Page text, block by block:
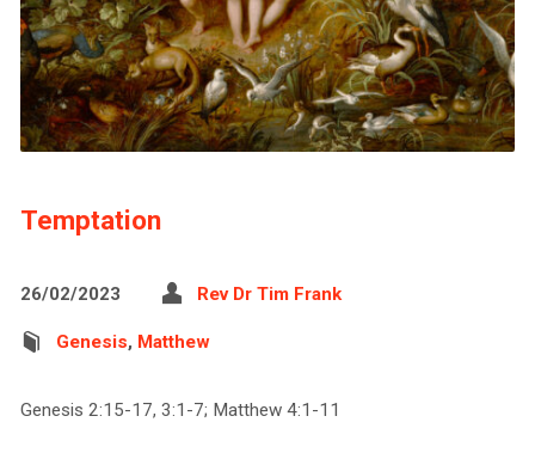
Temptation
26/02/2023 Rev Dr Tim Frank
Genesis, Matthew
Genesis 2:15-17, 3:1-7; Matthew 4:1-11